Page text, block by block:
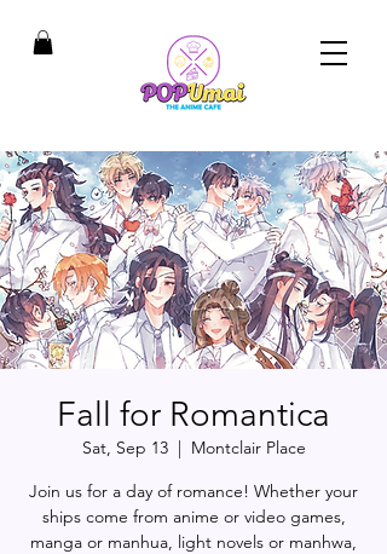
Fall for Romantica
Sat, Sep 13
  |
Montclair Place
Join us for a day of romance! Whether your
ships come from anime or video games,
manga or manhua, light novels or manhwa,